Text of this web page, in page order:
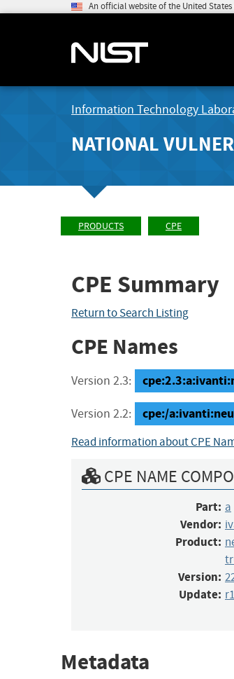
An official website of the United
Information Technology
NATIONAL
PRODUCTS CPE
CPE Summary
Return to Search Listing
CPE Names
Version 2.3:
Version 2.2: cpe:/
Read information about CPE
CPE NAME
Part: a
Vendor:
Product:
Version:
Update:
Metadata